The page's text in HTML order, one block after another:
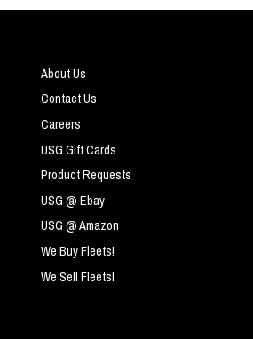
About Us
Contact Us
Careers
USG Gift Cards
Product Requests
USG @ Ebay
USG @ Amazon
We Buy Fleets!
We Sell Fleets!